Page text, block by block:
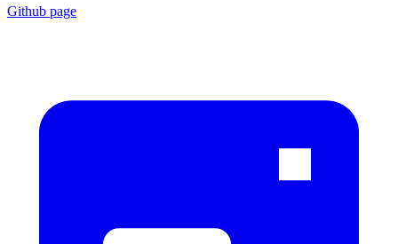
Github page